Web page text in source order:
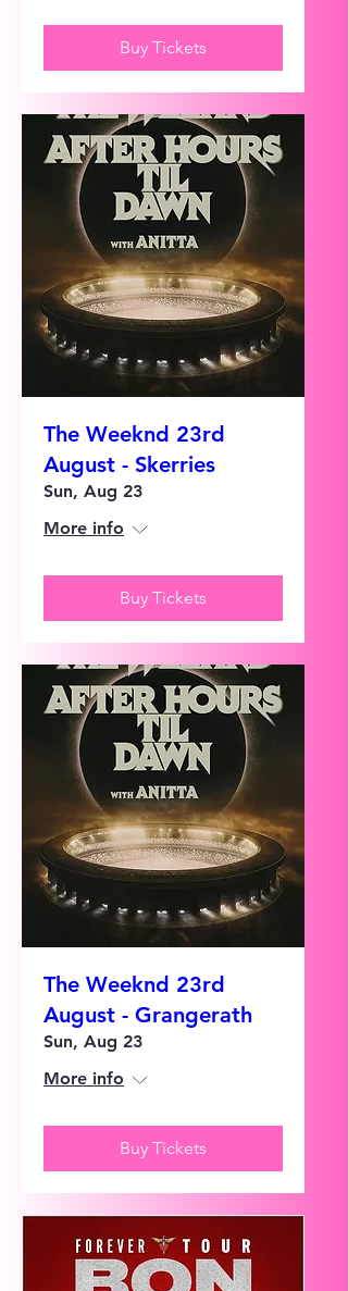
Buy Tickets
The Weeknd 23rd
August - Skerries
Sun, Aug 23
More info
Buy Tickets
The Weeknd 23rd
August - Grangerath
Sun, Aug 23
More info
Buy Tickets